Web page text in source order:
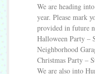
We are heading
year. Please mark
provided in future
Halloween Party –
Neighborhood
Christmas Party –
We are also into